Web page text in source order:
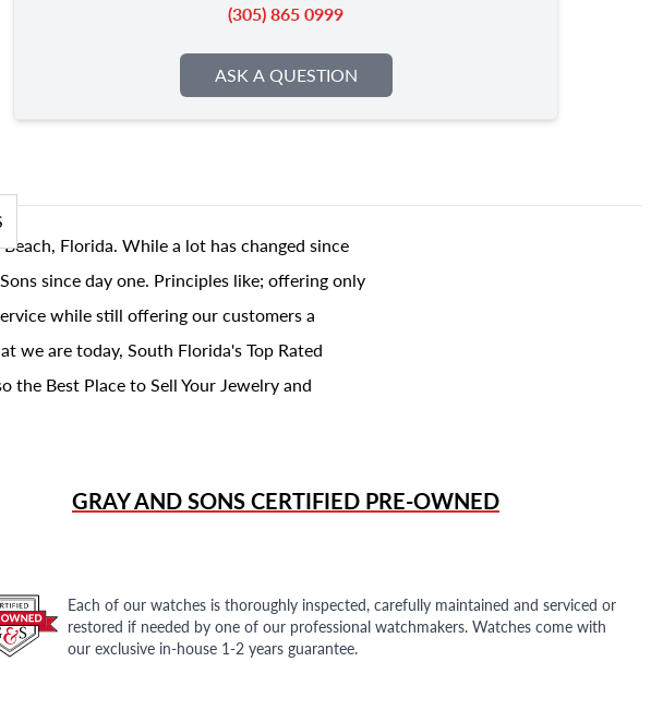
(305) 865 0999
ASK A QUESTION
Florida. While a lot has changed since
since day one. Principles like; offering only
while still offering our customers a
we are today, South Florida's Top Rated
the Best Place to Sell Your Jewelry and
GRAY AND SONSCERTIFIED PRE-OWNED
Each of our watches is thoroughly inspected, carefully maintained and serviced or
restored if needed by one of our professional watchmakers. Watches come with
our exclusive in-house 1-2 years guarantee.